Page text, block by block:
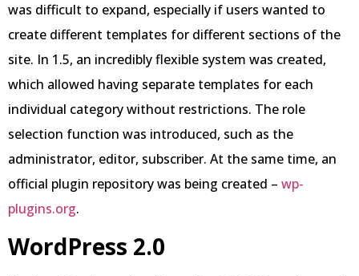
was difficult to expand, especially if users wanted to
create different templates for different sections of the
site. In 1.5, an incredibly flexible system was created,
which allowed having separate templates for each
individual category without restrictions. The role
selection function was introduced, such as the
administrator, editor, subscriber. At the same time, an
official plugin repository was being created – wp-
plugins.org.
WordPress 2.0